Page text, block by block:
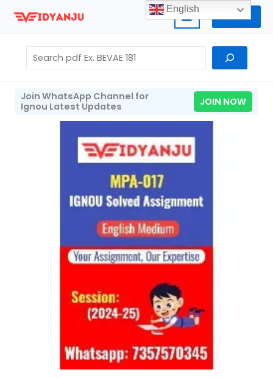
Home
Search
Join WhatsApp Channel for
Ignou Latest Updates
JOIN NOW
English